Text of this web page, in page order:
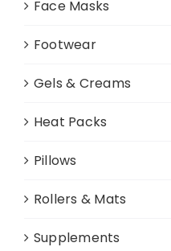
Face Masks
Footwear
Gels & Creams
Heat Packs
Pillows
Rollers & Mats
Supplements